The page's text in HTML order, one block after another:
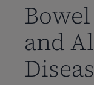
and